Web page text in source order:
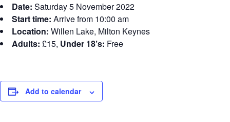
Date: Saturday 5 November 2022
Start time: Arrive from 10:00 am
Location: Willen Lake, Milton Keynes
Adults: £15, Under 18’s: Free
Add to calendar